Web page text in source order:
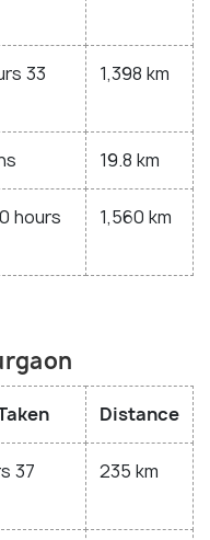
33
1,398 km
19.8 km
hours 1,560 km
Distance
37
235 km